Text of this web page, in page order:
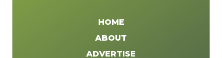
HOME
ABOUT
ADVERTISE